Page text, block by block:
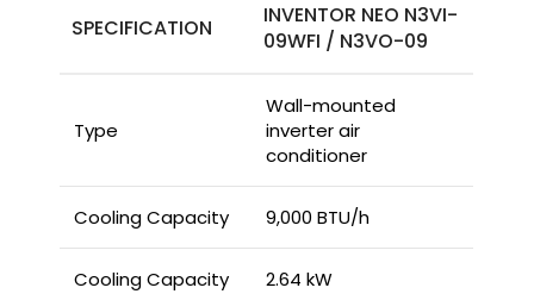
SPECIFICATION
INVENTOR NEO N3VI-
09WFI / N3VO-09
Type
Wall-mounted
inverter air
conditioner
Cooling Capacity 9,000 BTU/h
Cooling Capacity 2.64 kW